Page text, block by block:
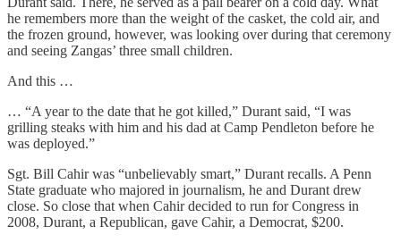
he remembers more than the weight of the casket, the cold air, and
the frozen ground, however, was looking over during that ceremony
and seeing Zangas’ three small children.
And this …
… “A year to the date that he got killed,” Durant said, “I was
grilling steaks with him and his dad at Camp Pendleton before he
was deployed.”
Sgt. Bill Cahir was “unbelievably smart,” Durant recalls. A Penn
State graduate who majored in journalism, he and Durant drew
close. So close that when Cahir decided to run for Congress in
2008, Durant, a Republican, gave Cahir, a Democrat, $200.